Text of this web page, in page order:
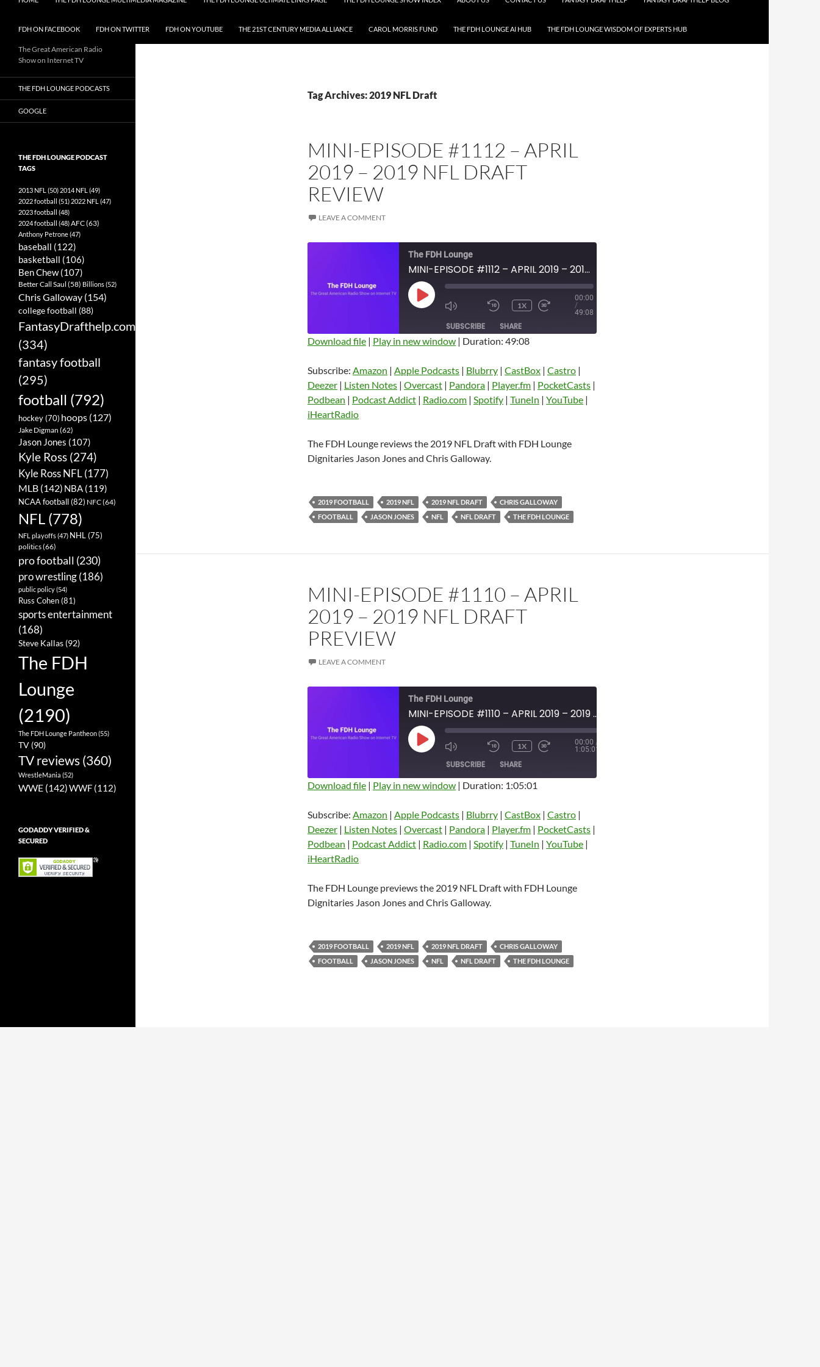
FDH ON FACEBOOK FDH ON TWITTER FDH ON YOUTUBE THE 21ST CENTURY MEDIA ALLIANCE CAROL MORRIS FUND THE FDH LOUNGE AI HUB THE FDH LOUNGE WISDOM OF EXPERTS HUB
Tag Archives: 2019 NFL Draft
MINI-EPISODE #1112 – APRIL
2019 – 2019 NFL DRAFT
REVIEW
LEAVE A COMMENT
The FDH Lounge
MINI-EPISODE #1112 – APRIL 2019 – 2019 NFL DRAFT REVIEW
PLAY
EPISODE
1X
00:00
/
49:08
SUBSCRIBE SHARE
CastBox Castro Deezer
Listen Notes Overcast Pandora
Player.fm
LINK
EMBED
Download file | Play in new window | Duration: 49:08
Subscribe: Amazon | Apple Podcasts | Blubrry | CastBox | Castro |
Deezer | Listen Notes | Overcast | Pandora | Player.fm | PocketCasts |
Podbean | Podcast Addict | Radio.com | Spotify | TuneIn | YouTube |
iHeartRadio
The FDH Lounge reviews the 2019 NFL Draft with FDH Lounge
Dignitaries Jason Jones and Chris Galloway.
2019 FOOTBALL 2019 NFL 2019 NFL DRAFT
CHRIS GALLOWAY
FOOTBALL
JASON JONES NFL NFL DRAFT THE FDH LOUNGE
MINI-EPISODE #1110 – APRIL
2019 – 2019 NFL DRAFT
PREVIEW
LEAVE A COMMENT
The FDH Lounge
MINI-EPISODE #1110 – APRIL 2019 – 2019 NFL DRAFT PREVIEW
PLAY
EPISODE
1X 00:00 /
1:05:01
SUBSCRIBE SHARE
CastBox Castro Deezer
Listen Notes Overcast Pandora
Player.fm
LINK
EMBED
Download file | Play in new window | Duration: 1:05:01
Subscribe: Amazon | Apple Podcasts | Blubrry | CastBox | Castro |
Deezer | Listen Notes | Overcast | Pandora | Player.fm | PocketCasts |
Podbean | Podcast Addict | Radio.com | Spotify | TuneIn | YouTube |
iHeartRadio
The FDH Lounge previews the 2019 NFL Draft with FDH Lounge
Dignitaries Jason Jones and Chris Galloway.
2019 FOOTBALL 2019 NFL 2019 NFL DRAFT
CHRIS GALLOWAY
FOOTBALL
JASON JONES NFL NFL DRAFT THE FDH LOUNGE
The Great American Radio
Show on Internet TV
THE FDH LOUNGE PODCASTS
GOOGLE
THE FDH LOUNGE PODCAST
TAGS
2013 NFL (50) 2014 NFL (49)
2022 football (51) 2022 NFL (47)
2023 football (48)
2024 football (48)AFC(63)
Anthony Petrone(47)
baseball (122)
basketball (106)
Ben Chew(107)
Better Call Saul (58) Billions(52)
Chris Galloway (154)
college football (88)
FantasyDrafthelp.com
(334)
fantasy football
(295)
football (792)
hockey (70) hoops (127)
Jake Digman (62)
Jason Jones (107)
Kyle Ross (274)
Kyle Ross NFL(177)
MLB (142) NBA (119)
NCAA football(82) NFC(64)
NFL (778)
NFL playoffs(47) NHL (75)
politics(66)
pro football (230)
pro wrestling(186)
public policy(54)
Russ Cohen(81)
sports entertainment
(168)
Steve Kallas (92)
The FDH
Lounge
(2190)
The FDH Lounge Pantheon(55)
TV (90)
TV reviews (360)
WrestleMania (52)
WWE (142)WWF (112)
GODADDY VERIFIED &
SECURED